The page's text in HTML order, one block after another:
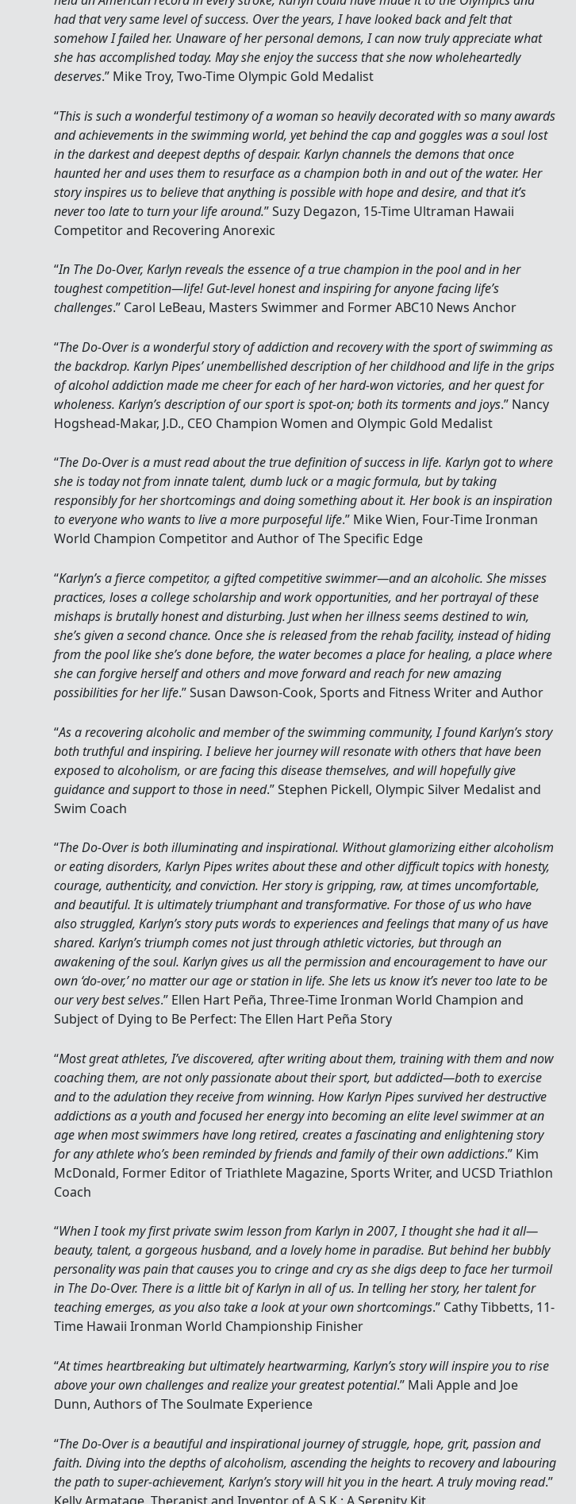
had that very same level of success. Over the years, I have looked back and felt that
somehow I failed her. Unaware of her personal demons, I can now truly appreciate what
she has accomplished today. May she enjoy the success that she now wholeheartedly
deserves.” Mike Troy, Two-Time Olympic Gold Medalist
“This is such a wonderful testimony of a woman so heavily decorated with so many awards
and achievements in the swimming world, yet behind the cap and goggles was a soul lost
in the darkest and deepest depths of despair. Karlyn channels the demons that once
haunted her and uses them to resurface as a champion both in and out of the water. Her
story inspires us to believe that anything is possible with hope and desire, and that it’s
never too late to turn your life around.” Suzy Degazon, 15-Time Ultraman Hawaii
Competitor and Recovering Anorexic
“In The Do-Over, Karlyn reveals the essence of a true champion in the pool and in her
toughest competition—life! Gut-level honest and inspiring for anyone facing life’s
challenges.” Carol LeBeau, Masters Swimmer and Former ABC10 News Anchor
“The Do-Over is a wonderful story of addiction and recovery with the sport of swimming as
the backdrop. Karlyn Pipes’ unembellished description of her childhood and life in the grips
of alcohol addiction made me cheer for each of her hard-won victories, and her quest for
wholeness. Karlyn’s description of our sport is spot-on; both its torments and joys.” Nancy
Hogshead-Makar, J.D., CEO Champion Women and Olympic Gold Medalist
“The Do-Over is a must read about the true definition of success in life. Karlyn got to where
she is today not from innate talent, dumb luck or a magic formula, but by taking
responsibly for her shortcomings and doing something about it. Her book is an inspiration
to everyone who wants to live a more purposeful life.” Mike Wien, Four-Time Ironman
World Champion Competitor and Author of The Specific Edge
“Karlyn’s a fierce competitor, a gifted competitive swimmer—and an alcoholic. She misses
practices, loses a college scholarship and work opportunities, and her portrayal of these
mishaps is brutally honest and disturbing. Just when her illness seems destined to win,
she’s given a second chance. Once she is released from the rehab facility, instead of hiding
from the pool like she’s done before, the water becomes a place for healing, a place where
she can forgive herself and others and move forward and reach for new amazing
possibilities for her life.” Susan Dawson-Cook, Sports and Fitness Writer and Author
“As a recovering alcoholic and member of the swimming community, I found Karlyn’s story
both truthful and inspiring. I believe her journey will resonate with others that have been
exposed to alcoholism, or are facing this disease themselves, and will hopefully give
guidance and support to those in need.” Stephen Pickell, Olympic Silver Medalist and
Swim Coach
“The Do-Over is both illuminating and inspirational. Without glamorizing either alcoholism
or eating disorders, Karlyn Pipes writes about these and other difficult topics with honesty,
courage, authenticity, and conviction. Her story is gripping, raw, at times uncomfortable,
and beautiful. It is ultimately triumphant and transformative. For those of us who have
also struggled, Karlyn’s story puts words to experiences and feelings that many of us have
shared. Karlyn’s triumph comes not just through athletic victories, but through an
awakening of the soul. Karlyn gives us all the permission and encouragement to have our
own ‘do-over,’ no matter our age or station in life. She lets us know it’s never too late to be
our very best selves.” Ellen Hart Peña, Three-Time Ironman World Champion and
Subject of Dying to Be Perfect: The Ellen Hart Peña Story
“Most great athletes, I’ve discovered, after writing about them, training with them and now
coaching them, are not only passionate about their sport, but addicted—both to exercise
and to the adulation they receive from winning. How Karlyn Pipes survived her destructive
addictions as a youth and focused her energy into becoming an elite level swimmer at an
age when most swimmers have long retired, creates a fascinating and enlightening story
for any athlete who’s been reminded by friends and family of their own addictions.” Kim
McDonald, Former Editor of Triathlete Magazine, Sports Writer, and UCSD Triathlon
Coach
“When I took my first private swim lesson from Karlyn in 2007, I thought she had it all—
beauty, talent, a gorgeous husband, and a lovely home in paradise. But behind her bubbly
personality was pain that causes you to cringe and cry as she digs deep to face her turmoil
in The Do-Over. There is a little bit of Karlyn in all of us. In telling her story, her talent for
teaching emerges, as you also take a look at your own shortcomings.” Cathy Tibbetts, 11-
Time Hawaii Ironman World Championship Finisher
“At times heartbreaking but ultimately heartwarming, Karlyn’s story will inspire you to rise
above your own challenges and realize your greatest potential.” Mali Apple and Joe
Dunn, Authors of The Soulmate Experience
“The Do-Over is a beautiful and inspirational journey of struggle, hope, grit, passion and
faith. Diving into the depths of alcoholism, ascending the heights to recovery and labouring
the path to super-achievement, Karlyn’s story will hit you in the heart. A truly moving read.”